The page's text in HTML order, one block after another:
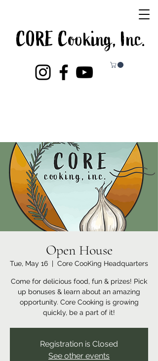
CORE Cooking, Inc.
Open House
Tue, May 16
  |
Core CooKing Headquarters
Come for delicious food, fun & prizes! Pick
up bonuses & learn about an amazing
opportunity. Core Cooking is growing
quickly, be a part of it!
Registration is Closed
See other events